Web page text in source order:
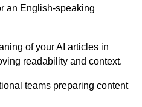
an English-speaking
of your AI articles in
readability and context.
teams preparing content